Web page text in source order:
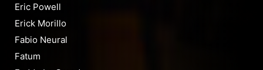
Eric Powell
Erick Morillo
Fabio Neural
Fatum